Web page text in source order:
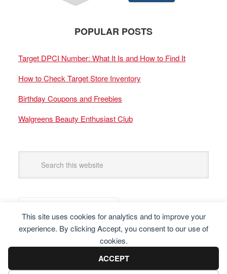
This site uses cookies for analytics and to improve your
experience. By clicking Accept, you consent to our use of
cookies.
ACCEPT
POPULAR POSTS
Target DPCI Number: What It Is and How to Find It
How to Check Target Store Inventory
Birthday Coupons and Freebies
Walgreens Beauty Enthusiast Club